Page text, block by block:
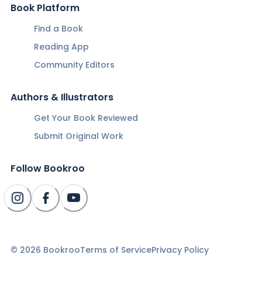
Book Platform
Find a Book
Reading App
Community Editors
Authors & Illustrators
Get Your Book Reviewed
Submit Original Work
Follow Bookroo
© 2026 BookrooTerms of ServicePrivacy Policy